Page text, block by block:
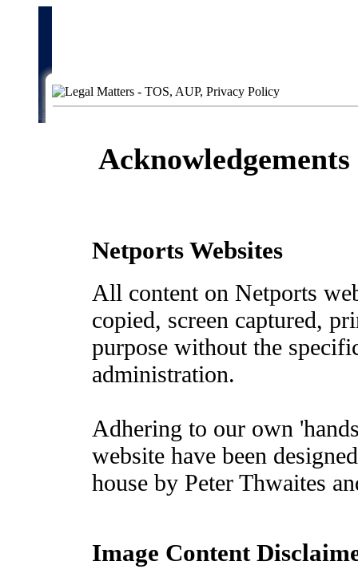
Netports Websites
All content on Netports
copied, screen captured,
purpose without the
administration.
Adhering to our own
website have been
house by Peter Thwaites
Image Content